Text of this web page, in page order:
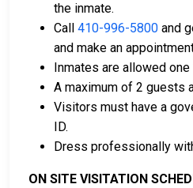
Maryland, visit the Cecil
Page.
LEARN EVEN MORE
the inmate.
Call 410-996-5800 and
and make an
Inmates are allowed
A maximum of 2 guests
Visitors must have a
ID.
Dress professionally
ON SITE VISITATION